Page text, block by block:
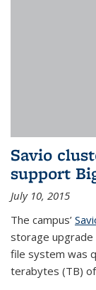
Savio
support
July 10, 2015
The campus’
storage upgrade
file system was
terabytes (TB)